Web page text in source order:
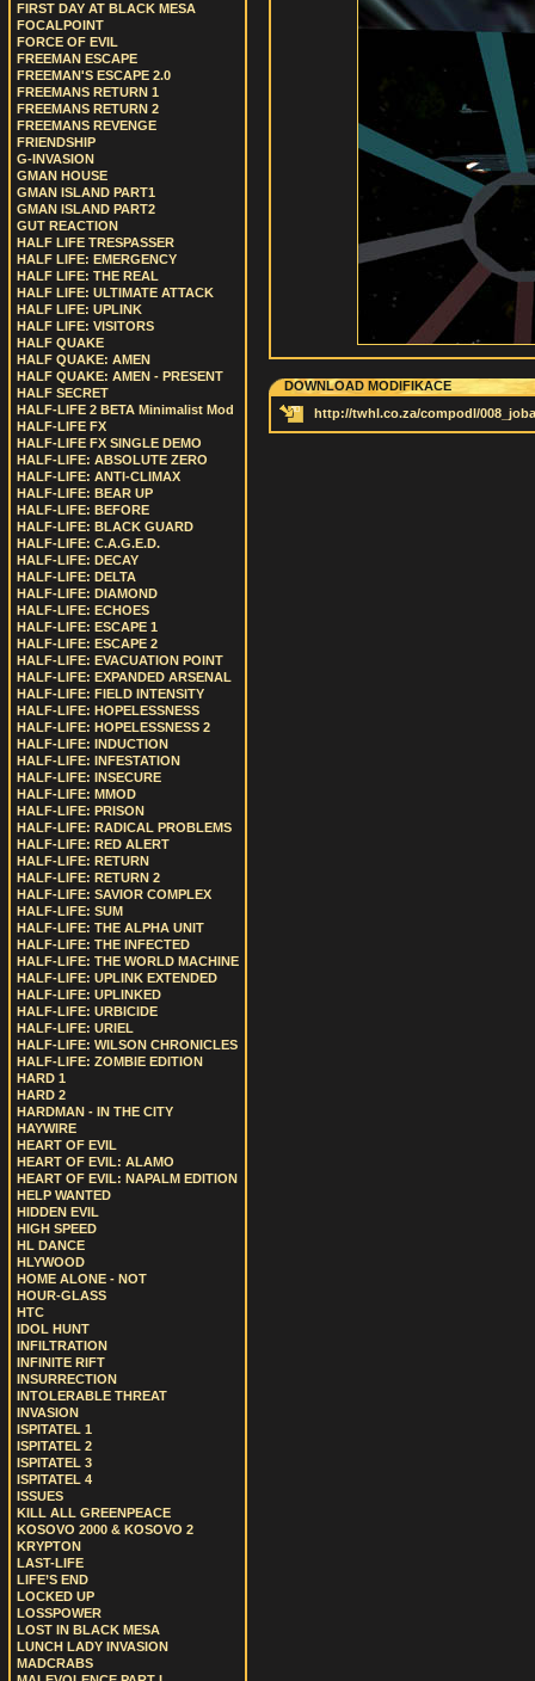
FIRST DAY AT BLACK MESA
FOCALPOINT
FORCE OF EVIL
FREEMAN ESCAPE
FREEMAN'S ESCAPE 2.0
FREEMANS RETURN 1
FREEMANS RETURN 2
FREEMANS REVENGE
FRIENDSHIP
G-INVASION
GMAN HOUSE
GMAN ISLAND PART1
GMAN ISLAND PART2
GUT REACTION
HALF LIFE TRESPASSER
HALF LIFE: EMERGENCY
HALF LIFE: THE REAL
HALF LIFE: ULTIMATE ATTACK
HALF LIFE: UPLINK
HALF LIFE: VISITORS
HALF QUAKE
HALF QUAKE: AMEN
HALF QUAKE: AMEN - PRESENT
HALF SECRET
HALF-LIFE 2 BETA Minimalist Mod
HALF-LIFE FX
HALF-LIFE FX SINGLE DEMO
HALF-LIFE: ABSOLUTE ZERO
HALF-LIFE: ANTI-CLIMAX
HALF-LIFE: BEAR UP
HALF-LIFE: BEFORE
HALF-LIFE: BLACK GUARD
HALF-LIFE: C.A.G.E.D.
HALF-LIFE: DECAY
HALF-LIFE: DELTA
HALF-LIFE: DIAMOND
HALF-LIFE: ECHOES
HALF-LIFE: ESCAPE 1
HALF-LIFE: ESCAPE 2
HALF-LIFE: EVACUATION POINT
HALF-LIFE: EXPANDED ARSENAL
HALF-LIFE: FIELD INTENSITY
HALF-LIFE: HOPELESSNESS
HALF-LIFE: HOPELESSNESS 2
HALF-LIFE: INDUCTION
HALF-LIFE: INFESTATION
HALF-LIFE: INSECURE
HALF-LIFE: MMOD
HALF-LIFE: PRISON
HALF-LIFE: RADICAL PROBLEMS
HALF-LIFE: RED ALERT
HALF-LIFE: RETURN
HALF-LIFE: RETURN 2
HALF-LIFE: SAVIOR COMPLEX
HALF-LIFE: SUM
HALF-LIFE: THE ALPHA UNIT
HALF-LIFE: THE INFECTED
HALF-LIFE: THE WORLD MACHINE
HALF-LIFE: UPLINK EXTENDED
HALF-LIFE: UPLINKED
HALF-LIFE: URBICIDE
HALF-LIFE: URIEL
HALF-LIFE: WILSON CHRONICLES
HALF-LIFE: ZOMBIE EDITION
HARD 1
HARD 2
HARDMAN - IN THE CITY
HAYWIRE
HEART OF EVIL
HEART OF EVIL: ALAMO
HEART OF EVIL: NAPALM EDITION
HELP WANTED
HIDDEN EVIL
HIGH SPEED
HL DANCE
HLYWOOD
HOME ALONE - NOT
HOUR-GLASS
HTC
IDOL HUNT
INFILTRATION
INFINITE RIFT
INSURRECTION
INTOLERABLE THREAT
INVASION
ISPITATEL 1
ISPITATEL 2
ISPITATEL 3
ISPITATEL 4
ISSUES
KILL ALL GREENPEACE
KOSOVO 2000 & KOSOVO 2
KRYPTON
LAST-LIFE
LIFE’S END
LOCKED UP
LOSSPOWER
LOST IN BLACK MESA
LUNCH LADY INVASION
MADCRABS
DOWNLOAD MODIFIKACE
http://twhl.co.za/compodl/